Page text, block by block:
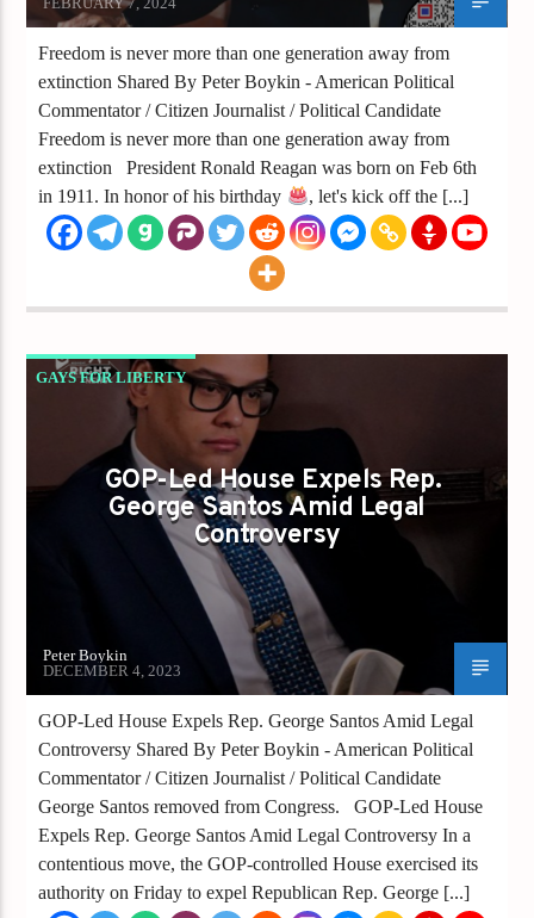
Freedom is never more than one generation away from
extinction Shared By Peter Boykin - American Political
Commentator / Citizen Journalist / Political Candidate
Freedom is never more than one generation away from
extinction President Ronald Reagan was born on Feb 6th
in 1911. In honor of his birthday
, let's kick off the [...]
GAYS FOR LIBERTY
GOP-LED HOUSE EXPELS REP. GEORGE
SANTOS AMID LEGAL CONTROVERSY
GOP-Led House Expels Rep.
George Santos Amid Legal
Controversy
Peter Boykin
DECEMBER 4, 2023
GOP-Led House Expels Rep. George Santos Amid Legal
Controversy Shared By Peter Boykin - American Political
Commentator / Citizen Journalist / Political Candidate
George Santos removed from Congress. GOP-Led House
Expels Rep. George Santos Amid Legal Controversy In a
contentious move, the GOP-controlled House exercised its
authority on Friday to expel Republican Rep. George [...]